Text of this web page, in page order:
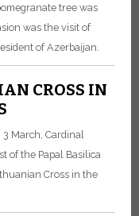
tree was
was the visit of
of Azerbaijan.
CROSS IN
March, Cardinal
of the Papal Basilica
Cross in the